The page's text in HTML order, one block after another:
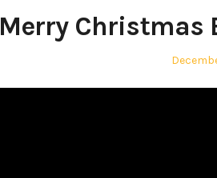
Merry Christmas
Posted